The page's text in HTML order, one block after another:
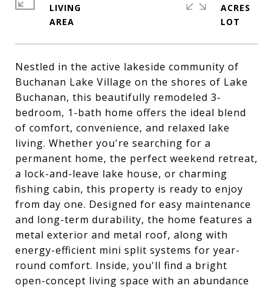
Nestled in the active lakeside community of
Buchanan Lake Village on the shores of Lake
Buchanan, this beautifully remodeled 3-
bedroom, 1-bath home offers the ideal blend
of comfort, convenience, and relaxed lake
living. Whether you're searching for a
permanent home, the perfect weekend retreat,
a lock-and-leave lake house, or charming
fishing cabin, this property is ready to enjoy
from day one. Designed for easy maintenance
and long-term durability, the home features a
metal exterior and metal roof, along with
energy-efficient mini split systems for year-
round comfort. Inside, you'll find a bright
open-concept living space with an abundance
LIVING
ACRES